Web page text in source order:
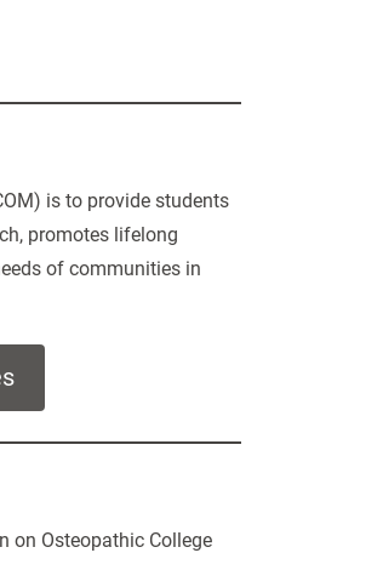
is to provide students
promotes lifelong
of communities in
on Osteopathic College